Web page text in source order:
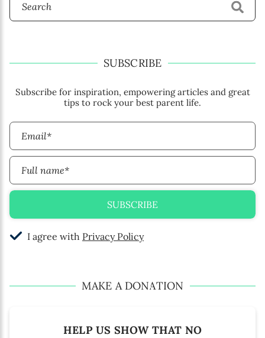
SUBSCRIBE
Subscribe for inspiration, empowering articles and great
tips to rock your best parent life.
Email*
Full name*
SUBSCRIBE
I agree with Privacy Policy
MAKE A DONATION
HELP US SHOW THAT NO